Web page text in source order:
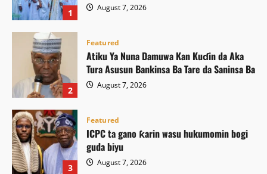
1 August 7, 2026
2
Featured
Atiku Ya Nuna Damuwa Kan Kuɗin da Aka
Tura Asusun Bankinsa Ba Tare da Saninsa Ba
August 7, 2026
3
Featured
ICPC ta gano ƙarin wasu hukumomin bogi
guda biyu
August 7, 2026